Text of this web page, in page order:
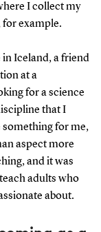
I collect my
example.
Iceland, a friend
at a
for a science
that I
something for me,
aspect more
and it was
adults who
about.